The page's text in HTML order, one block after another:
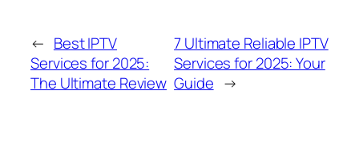
← Best IPTV
Services for 2025:
The Ultimate Review
7 Ultimate Reliable IPTV
Services for 2025: Your
Guide →